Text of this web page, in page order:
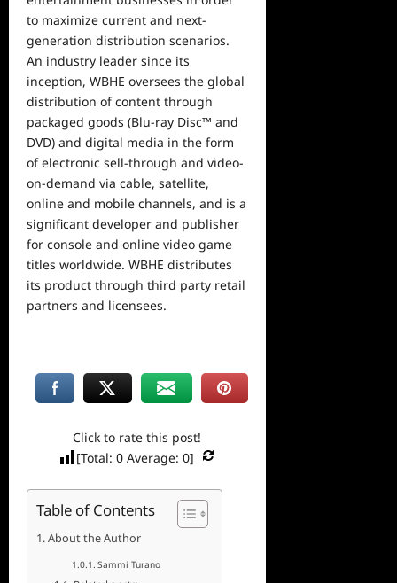
to maximize current and next-
generation distribution scenarios.
An industry leader since its
inception, WBHE oversees the global
distribution of content through
packaged goods (Blu-ray Disc™ and
DVD) and digital media in the form
of electronic sell-through and video-
on-demand via cable, satellite,
online and mobile channels, and is a
significant developer and publisher
for console and online video game
titles worldwide. WBHE distributes
its product through third party retail
partners and licensees.
Click to rate this post!
[Total:0 Average:0]
Table of Contents
About the Author
Sammi Turano